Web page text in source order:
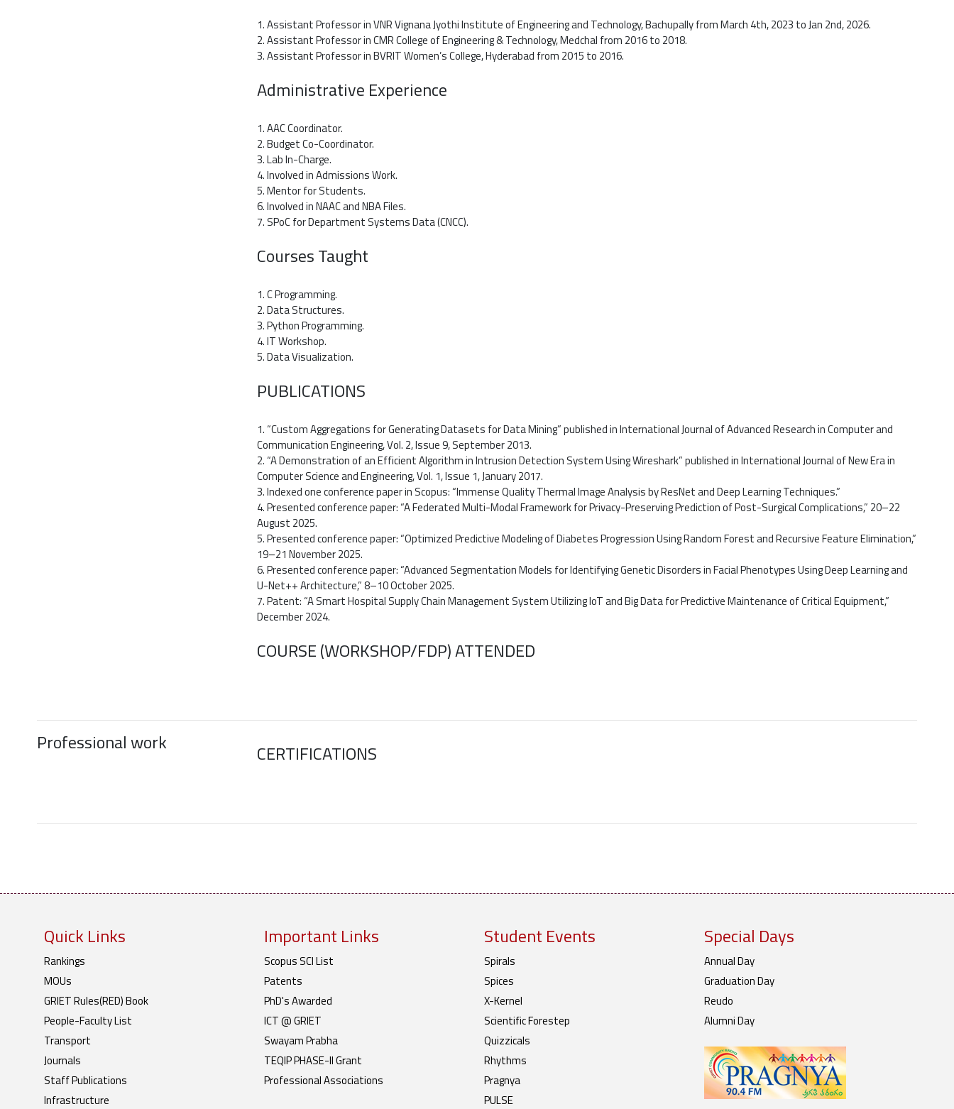
1. Assistant Professor in VNR Vignana Jyothi Institute of Engineering and Technology, Bachupally from March 4th, 2023 to Jan 2nd, 2026.
2. Assistant Professor in CMR College of Engineering & Technology, Medchal from 2016 to 2018.
3. Assistant Professor in BVRIT Women’s College, Hyderabad from 2015 to 2016.
Administrative Experience
1. AAC Coordinator.
2. Budget Co-Coordinator.
3. Lab In-Charge.
4. Involved in Admissions Work.
5. Mentor for Students.
6. Involved in NAAC and NBA Files.
7. SPoC for Department Systems Data (CNCC).
Courses Taught
1. C Programming.
2. Data Structures.
3. Python Programming.
4. IT Workshop.
5. Data Visualization.
PUBLICATIONS
1. “Custom Aggregations for Generating Datasets for Data Mining” published in International Journal of Advanced Research in Computer and
Communication Engineering, Vol. 2, Issue 9, September 2013.
2. “A Demonstration of an Efficient Algorithm in Intrusion Detection System Using Wireshark” published in International Journal of New Era in
Computer Science and Engineering, Vol. 1, Issue 1, January 2017.
3. Indexed one conference paper in Scopus: “Immense Quality Thermal Image Analysis by ResNet and Deep Learning Techniques.”
4. Presented conference paper: “A Federated Multi-Modal Framework for Privacy-Preserving Prediction of Post-Surgical Complications,” 20–22
August 2025.
5. Presented conference paper: “Optimized Predictive Modeling of Diabetes Progression Using Random Forest and Recursive Feature Elimination,”
19–21 November 2025.
6. Presented conference paper: “Advanced Segmentation Models for Identifying Genetic Disorders in Facial Phenotypes Using Deep Learning and
U-Net++ Architecture,” 8–10 October 2025.
7. Patent: “A Smart Hospital Supply Chain Management System Utilizing IoT and Big Data for Predictive Maintenance of Critical Equipment,”
December 2024.
COURSE (WORKSHOP/FDP) ATTENDED
Professional work CERTIFICATIONS
Quick Links
Rankings
MOUs
GRIET Rules(RED) Book
People-Faculty List
Transport
Journals
Staff Publications
Infrastructure
Important Links
Scopus SCI List
Patents
PhD's Awarded
ICT @ GRIET
Swayam Prabha
TEQIP PHASE-II Grant
Professional Associations
Student Events
Spirals
Spices
X-Kernel
Scientific Forestep
Quizzicals
Rhythms
Pragnya
PULSE
Special Days
Annual Day
Graduation Day
Reudo
Alumni Day